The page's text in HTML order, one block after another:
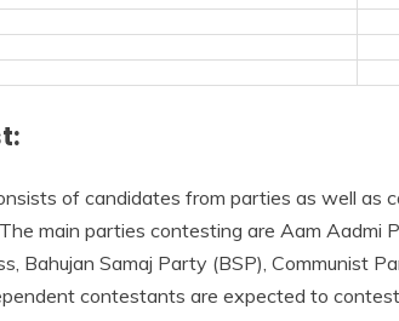
of candidates from parties as well as
main parties contesting are Aam Aadmi
Bahujan Samaj Party (BSP), Communist
contestants are expected to